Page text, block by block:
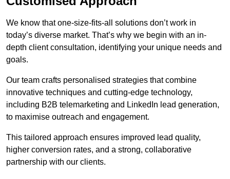
We know that one-size-fits-all solutions don’t work in
today’s diverse market. That’s why we begin with an in-
depth client consultation, identifying your unique needs and
goals.
Our team crafts personalised strategies that combine
innovative techniques and cutting-edge technology,
including B2B telemarketing and LinkedIn lead generation,
to maximise outreach and engagement.
This tailored approach ensures improved lead quality,
higher conversion rates, and a strong, collaborative
partnership with our clients.